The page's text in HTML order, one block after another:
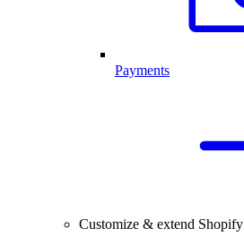
Payments
Customize & extend Shopify